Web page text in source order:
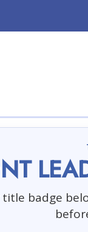
title badge